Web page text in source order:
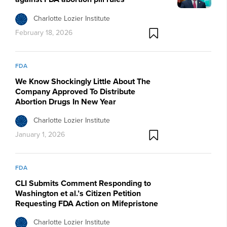
Charlotte Lozier Institute
February 18, 2026
FDA
We Know Shockingly Little About The
Company Approved To Distribute
Abortion Drugs In New Year
Charlotte Lozier Institute
January 1, 2026
FDA
CLI Submits Comment Responding to
Washington et al.’s Citizen Petition
Requesting FDA Action on Mifepristone
Charlotte Lozier Institute